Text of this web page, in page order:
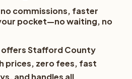
commissions, faster
pocket—no waiting, no
offers Stafford County
prices, zero fees, fast
and handles all